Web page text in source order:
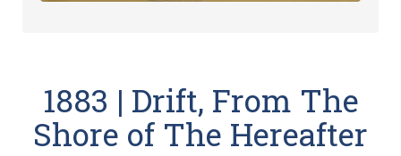
1883 | Drift, From The
Shore of The Hereafter